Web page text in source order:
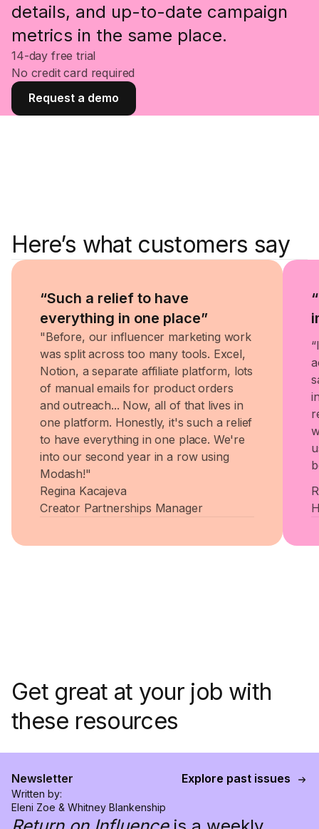
details, and up-to-date campaign
metrics in the same place.
14-day free trial
No credit card required
Request a demo
Here’s what customers say
“Such a relief to have
everything in one place”
"Before, our influencer marketing work
was split across too many tools. Excel,
Notion, a separate affiliate platform, lots
of manual emails for product orders
and outreach... Now, all of that lives in
one platform. Honestly, it's such a relief
to have everything in one place. We're
into our second year in a row using
Modash!"
Regina Kacajeva
Creator Partnerships Manager
Get great at your job with
these resources
Newsletter Explore past issues
Written by:
Eleni Zoe & Whitney Blankenship